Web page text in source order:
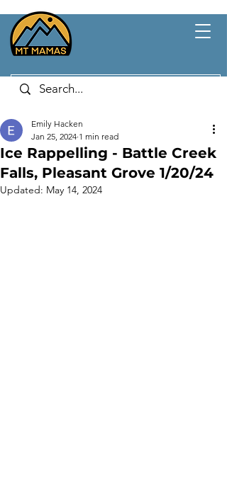
Ice Rappelling - Battle Creek
Falls, Pleasant Grove 1/20/24
Emily Hacken
Jan 25, 2024 1 min read
Updated: May 14, 2024